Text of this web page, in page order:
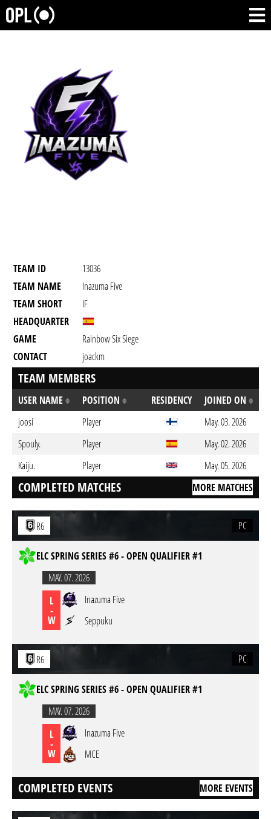
TEAM ID
13036
TEAM NAME
Inazuma Five
TEAM SHORT
IF
HEADQUARTER
GAME
Rainbow Six Siege
CONTACT
joackm
TEAM MEMBERS
USER NAME POSITION RESIDENCY
JOINED ON
joosi
Player
May. 03. 2026
Spouly.
Player
May. 02. 2026
Kaiju.
Player May. 05. 2026
COMPLETED MATCHES MORE MATCHES
R6 PC
ELC SPRING SERIES #6 - OPEN QUALIFIER #1
MAY. 07. 2026
L
-
W
Inazuma Five
Seppuku
R6 PC
ELC SPRING SERIES #6 - OPEN QUALIFIER #1
MAY. 07. 2026
L
-
W
Inazuma Five
MCE
COMPLETED EVENTS MORE EVENTS